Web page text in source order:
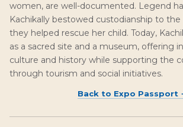
women, are well-documented. Legend
Kachikally bestowed custodianship to
they helped rescue her child. Today,
as a sacred site and a museum, offering
culture and history while supporting the
through tourism and social initiatives.
Back to Expo Passport